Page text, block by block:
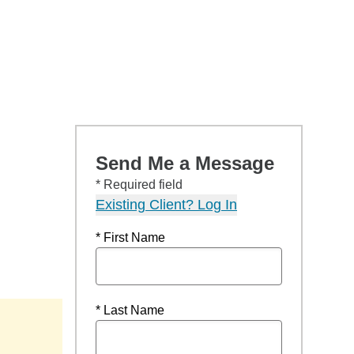
Send Me a Message
* Required field
Existing Client? Log In
* First Name
* Last Name